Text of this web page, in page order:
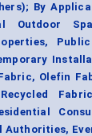
By
Outdoor
Olefin
Authorities,